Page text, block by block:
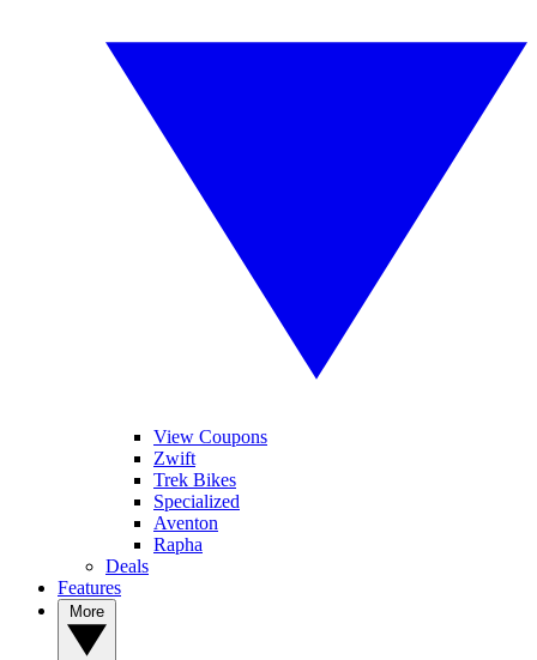
View Coupons
Zwift
Trek Bikes
Specialized
Aventon
Rapha
Deals
Features